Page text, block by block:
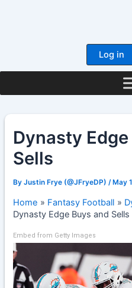
Log in
Dynasty
Sells
ByJustin Frye (@JFryeDP) /May
Home Fantasy Football
Dynasty Edge Buys and Sells
Embed from Getty Images